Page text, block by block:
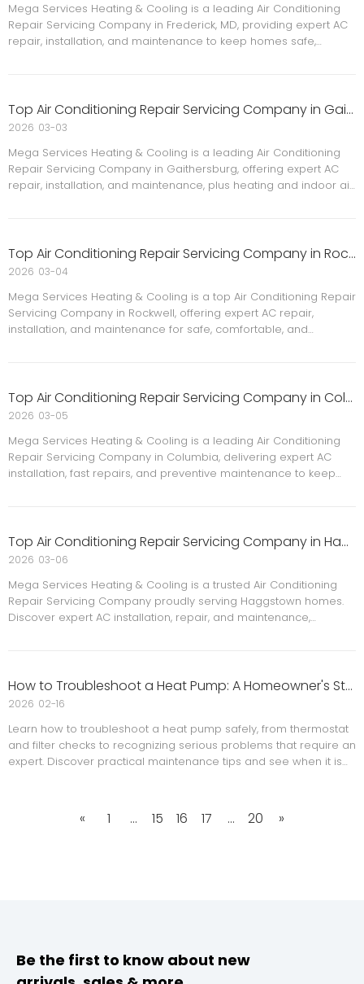
Mega Services Heating & Cooling is a leading Air Conditioning
Repair Servicing Company in Frederick, MD, providing expert AC
repair, installation, and maintenance to keep homes safe,
Top Air Conditioning Repair Servicing Company in Gaithersburg
Mega Services Heating & Cooling is a leading Air Conditioning
Repair Servicing Company in Gaithersburg, offering expert AC
repair, installation, and maintenance, plus heating and indoor air
2026 03-03
Top Air Conditioning Repair Servicing Company in Rockwell
Mega Services Heating & Cooling is a top Air Conditioning Repair
Servicing Company in Rockwell, offering expert AC repair,
installation, and maintenance for safe, comfortable, and
2026 03-04
Top Air Conditioning Repair Servicing Company in Columbia
Mega Services Heating & Cooling is a leading Air Conditioning
Repair Servicing Company in Columbia, delivering expert AC
installation, fast repairs, and preventive maintenance to keep
2026 03-05
Top Air Conditioning Repair Servicing Company in Haggstown
Mega Services Heating & Cooling is a trusted Air Conditioning
Repair Servicing Company proudly serving Haggstown homes.
Discover expert AC installation, repair, and maintenance,
2026 03-06
How to Troubleshoot a Heat Pump: A Homeowner's Step-by-Step Guide
Learn how to troubleshoot a heat pump safely, from thermostat
and filter checks to recognizing serious problems that require an
expert. Discover practical maintenance tips and see when it is
2026 02-16
« 1 ... 15 16 17 ... 20 »
Be the first to know about new